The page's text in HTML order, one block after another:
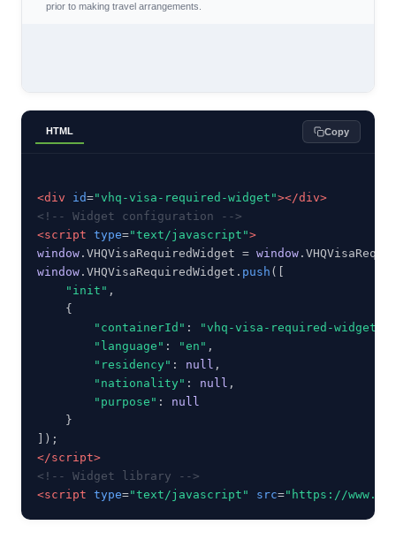
prior to making travel arrangements.
HTML Copy
<div id="vhq-visa-required-widget"></div>
<!-- Widget configuration -->
<script type="text/javascript">
window .VHQVisaRequiredWidget = window
window .VHQVisaRequiredWidget. push ([
"init" ,
    {
"containerId" : "vhq-visa-required-widget"
"language" : "en" ,
"residency" : null ,
"nationality" : null ,
"purpose" : null
    }
</script>
<!-- Widget library -->
<script type="text/javascript" src="https://